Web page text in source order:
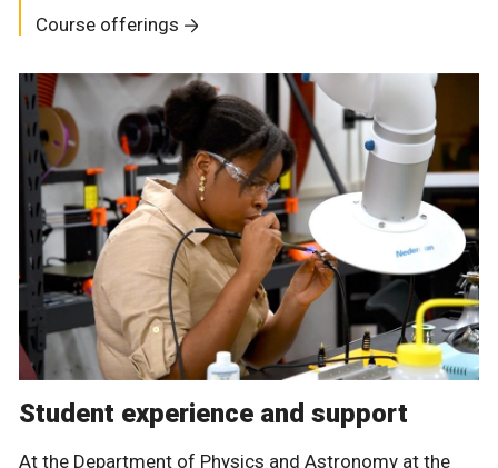
Course offerings
Student experience and support
At the Department of Physics and Astronomy at the